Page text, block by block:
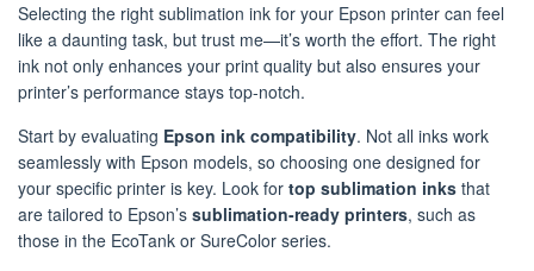
Selecting the right sublimation ink for your Epson printer can feel
like a daunting task, but trust me—it’s worth the effort. The right
ink not only enhances your print quality but also ensures your
printer’s performance stays top-notch.
Start by evaluating Epson ink compatibility. Not all inks work
seamlessly with Epson models, so choosing one designed for
your specific printer is key. Look for top sublimation inks that
are tailored to Epson’s sublimation-ready printers, such as
those in the EcoTank or SureColor series.